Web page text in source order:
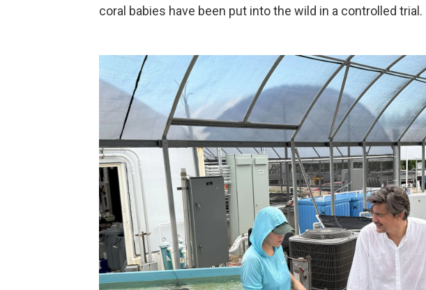
coral babies have been put into the wild in a controlled trial.